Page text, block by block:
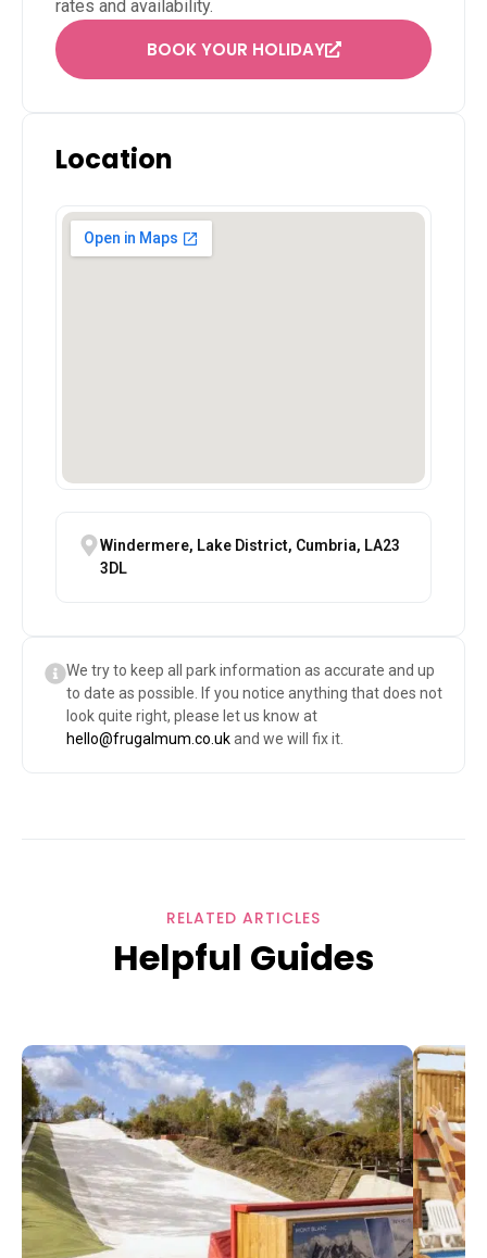
rates and availability.
BOOK YOUR HOLIDAY
Location
Windermere, Lake District, Cumbria, LA23
3DL
We try to keep all park information as accurate and up
to date as possible. If you notice anything that does not
look quite right, please let us know at
hello@frugalmum.co.ukand we will fix it.
RELATED ARTICLES
Helpful Guides